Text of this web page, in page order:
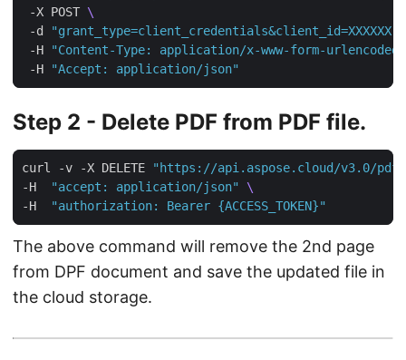
-X POST
-d
"grant_type=client_credentials&client_id=XXXXXX-
-H
"Content-Type: application/x-www-form-urlencoded"
-H
"Accept: application/json"
Step 2 - Delete PDF from PDF file.
curl -v -X DELETE
"https://api.aspose.cloud/v3.0/pdf/
-H
"accept: application/json"
-H
"authorization: Bearer {ACCESS_TOKEN}"
The above command will remove the 2nd page
from DPF document and save the updated file in
the cloud storage.